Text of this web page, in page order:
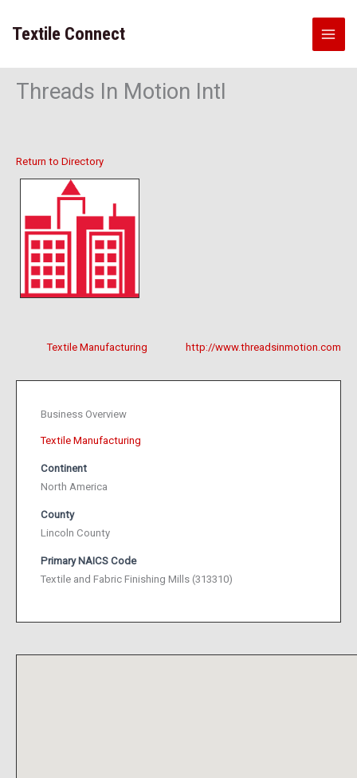
content
Textile Connect
Threads In Motion Intl
Return to Directory
http://www.threadsinmotion.com
Textile Manufacturing
Business Overview
Textile Manufacturing
Continent
North America
County
Lincoln County
Primary NAICS Code
Textile and Fabric Finishing Mills (313310)